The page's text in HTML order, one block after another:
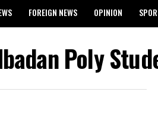
FOREIGN NEWS OPINION
Poly